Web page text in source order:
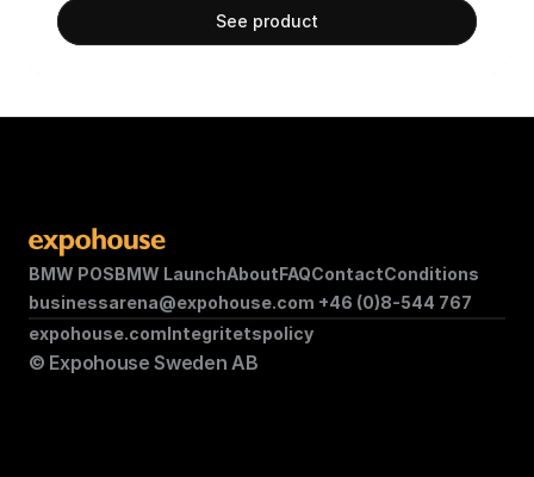
See product
BMW POSBMW LaunchAboutFAQContactConditions
businessarena@expohouse.com +46 (0)8-544 767
© Expohouse Sweden AB
expohouse.comIntegritetspolicy